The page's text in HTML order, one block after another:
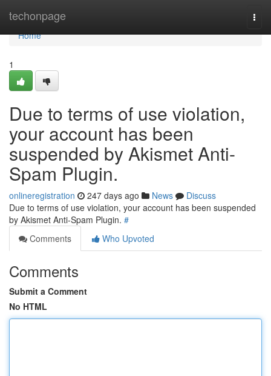
techonpage
Home
Home
1
Due to terms of use violation,
your account has been
suspended by Akismet Anti-
Spam Plugin.
onlineregistration 247 days ago News
Discuss
Due to terms of use violation, your account has been suspended
by Akismet Anti-Spam Plugin. #
Comments
Who Upvoted
Comments
Submit a Comment
No HTML